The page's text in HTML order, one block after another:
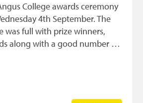
College awards ceremony
4th September. The
was full with prize winners,
along with a good number …